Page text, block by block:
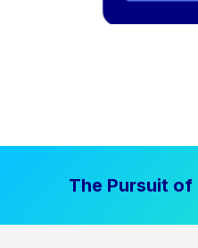
The Pursuit